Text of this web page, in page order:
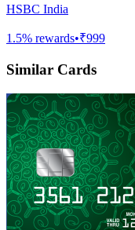
HSBC India
1.5% rewards•₹999
Similar Cards